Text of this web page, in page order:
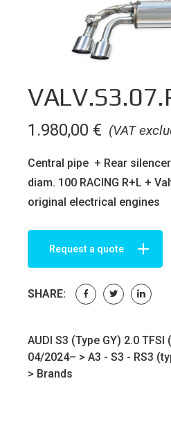
(VAT
1.980,00 €
Central pipe + Rear
diam. 100 RACING R+L +
original electrical engines
Request a quote
SHARE:
AUDI S3 (Type GY) 2.0
04/2024– > A3 - S3 - RS3
> Brands